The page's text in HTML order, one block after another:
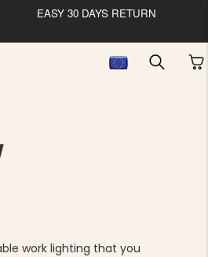
EASY 30 DAYS RETURN
work lighting that you